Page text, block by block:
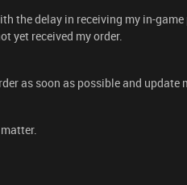
the delay in receiving my in-game
yet received my order.
as soon as possible and update